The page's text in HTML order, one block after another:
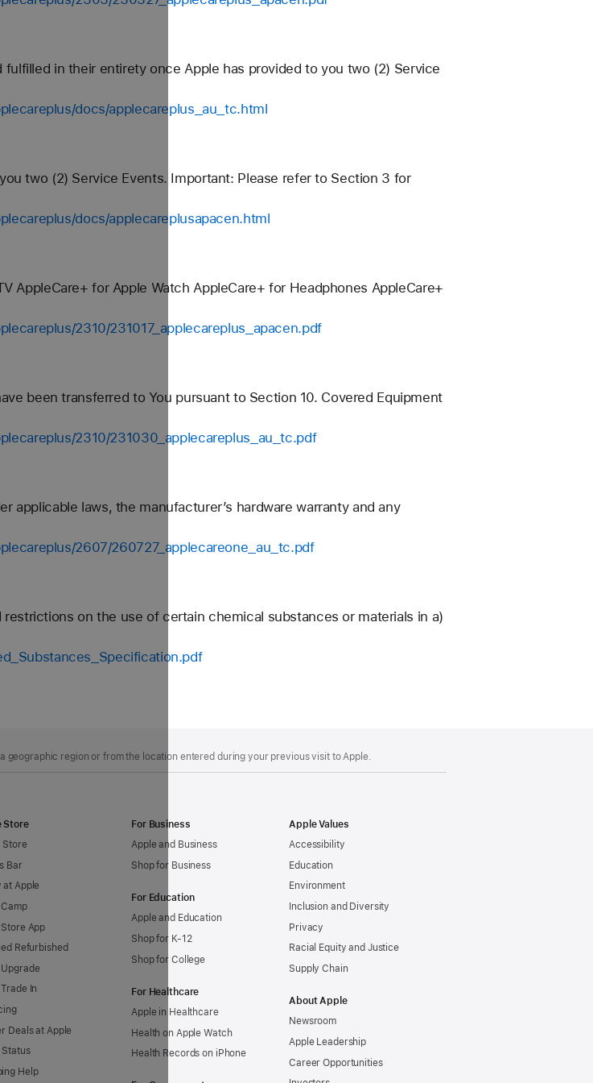
in their entirety once Apple has provided to you two (2) Service
docs/applecareplus_au_tc.html
two (2) Service Events. Important: Please refer to Section 3 for
docs/applecareplusapacen.html
AppleCare+ for Apple Watch AppleCare+ for Headphones AppleCare+
2310/231017_applecareplus_apacen.pdf
been transferred to You pursuant to Section 10. Covered Equipment
2310/231030_applecareplus_au_tc.pdf
applicable laws, the manufacturer’s hardware warranty and any
2607/260727_applecareone_au_tc.pdf
on the use of certain chemical substances or materials in a)
region or from the location entered during your previous visit to Apple.
Store
Store
Bar
at Apple
App
Refurbished
In
Deals at Apple
Status
Help
For Business
Apple and Business
Shop for Business
For Education
Apple and Education
Shop for K-12
Shop for College
For Healthcare
Apple in Healthcare
Health on Apple Watch
Health Records on iPhone
Apple Values
Accessibility
Education
Environment
Inclusion and Diversity
Privacy
Racial Equity and Justice
Supply Chain
About Apple
Newsroom
Apple Leadership
Career Opportunities